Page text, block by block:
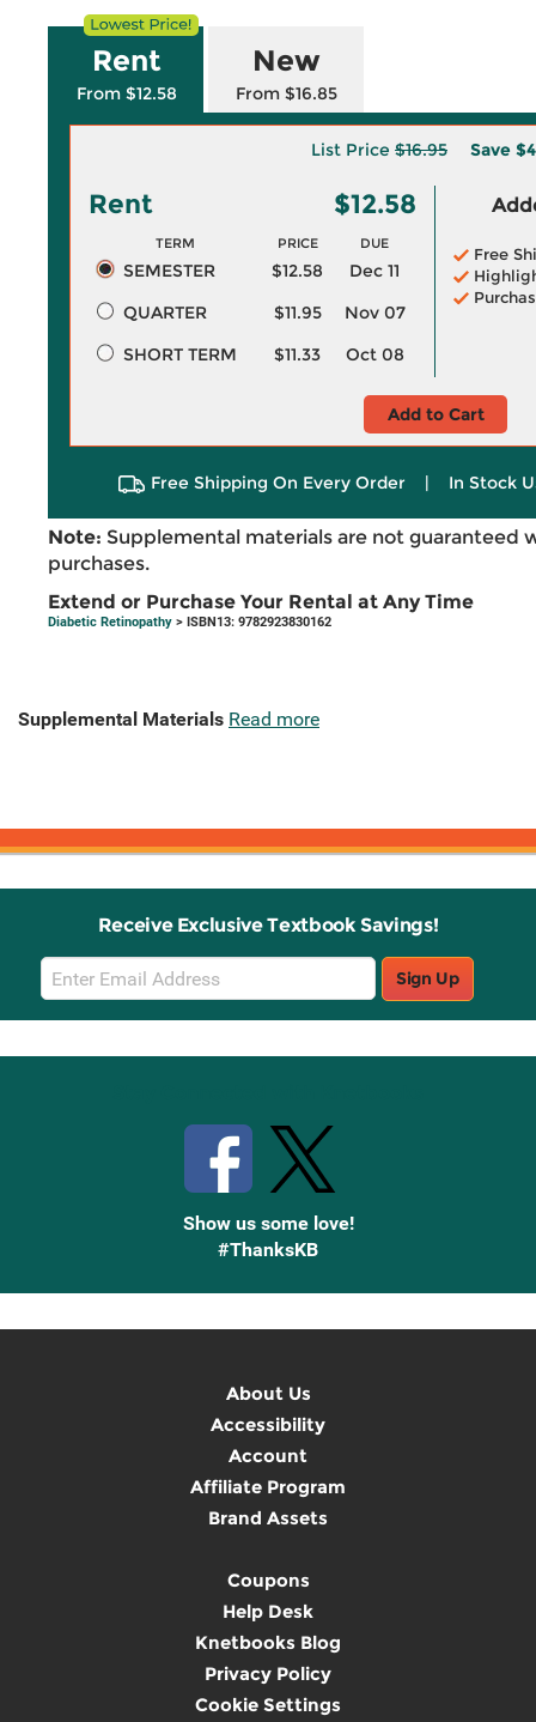
Rent
From $12.58
New
From $16.85
List Price $16.95 Save
Rent $12.58
TERM PRICE DUE
SEMESTER $12.58
Dec 11
QUARTER
$11.95
Nov 07
SHORT TERM
$11.33 Oct 08
Free
Add to Cart
Free Shipping On Every Order | In Stock
Note: Supplemental materials are not guaranteed
purchases.
Extend or Purchase Your Rental at Any Time
Diabetic Retinopathy > ISBN13: 9782923830162
Supplemental Materials Read more
Receive Exclusive Textbook Savings!
Email
Sign
Up
Sign Up
Show us some love!
#ThanksKB
About Us
Accessibility
Account
Affiliate Program
Brand Assets
Coupons
Help Desk
Knetbooks Blog
Privacy Policy
Cookie Settings